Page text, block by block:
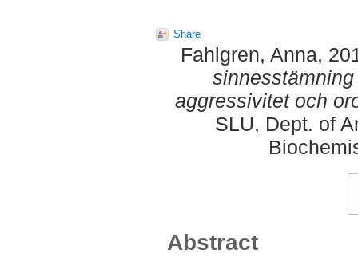
Share
Fahlgren, Anna,
aggressivitet och
SLU, Dept. of
Abstract